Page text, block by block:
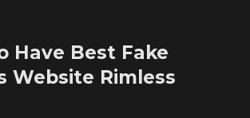
Have Best Fake
Website Rimless